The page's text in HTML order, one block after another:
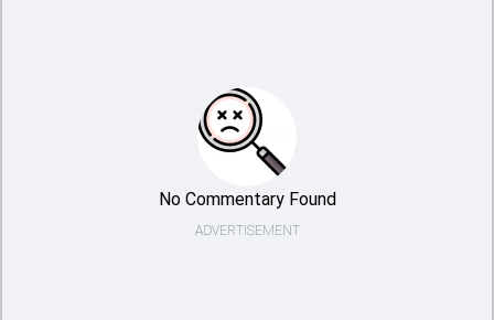
No Commentary Found
ADVERTISEMENT